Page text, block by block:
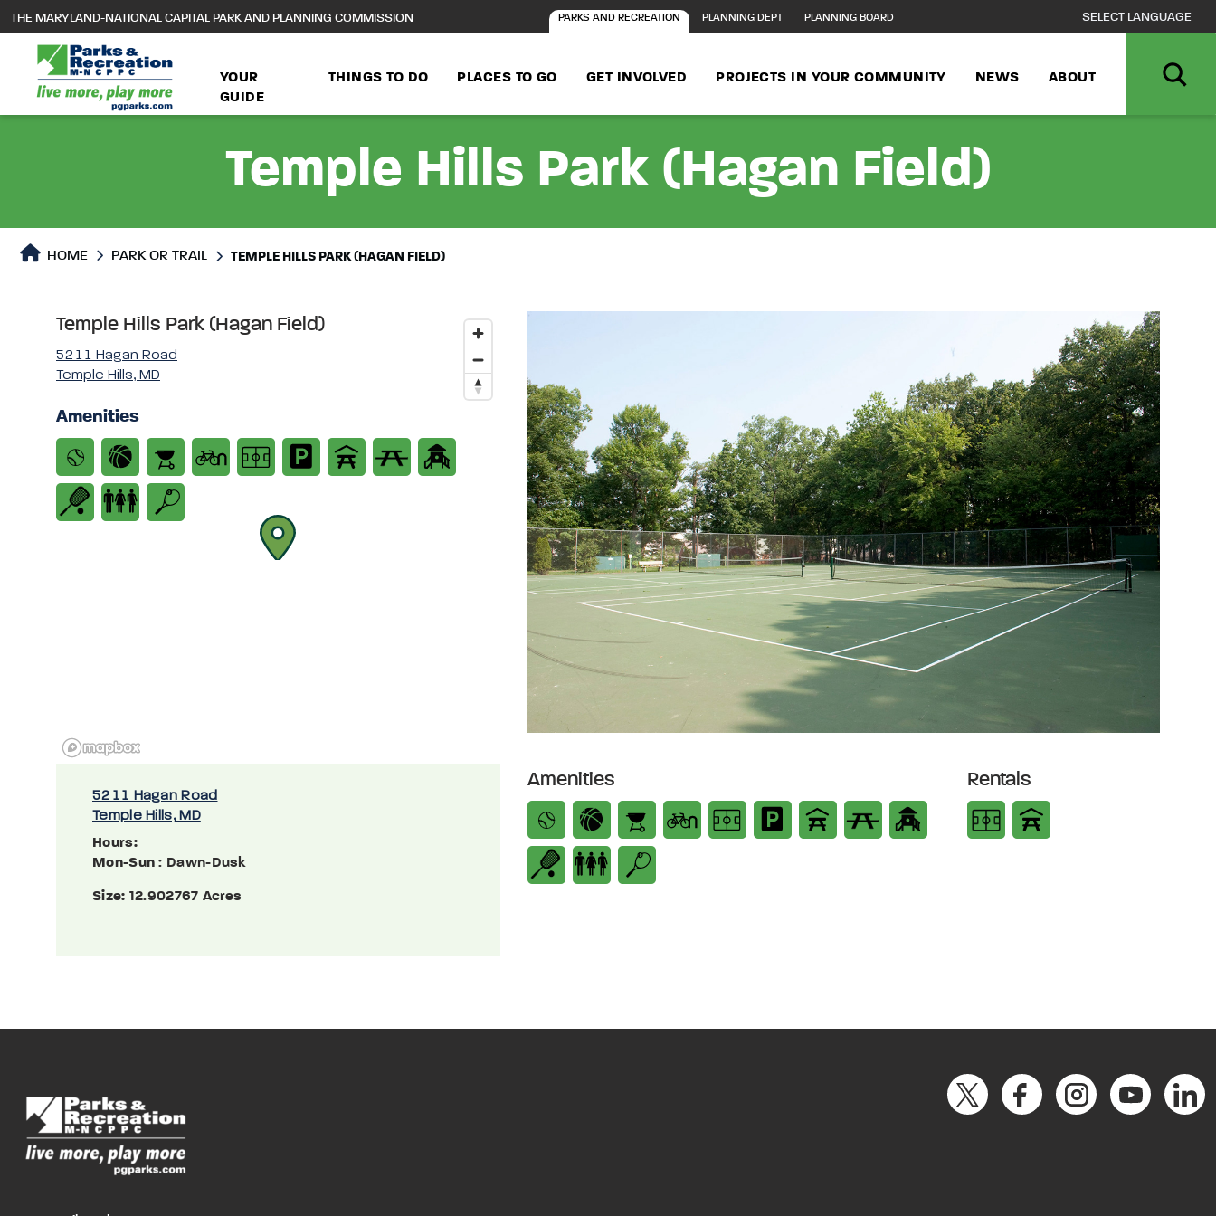
main
content
THE MARYLAND-NATIONAL CAPITAL PARK AND PLANNING COMMISSION PARKS AND RECREATION PLANNING DEPT PLANNING BOARD
YOUR
GUIDE
THINGS TO DO PLACES TO GO GET INVOLVED PROJECTS IN YOUR COMMUNITY NEWS ABOUT
Temple Hills Park (Hagan Field)
Park or Trails Detail
HOME PARK OR TRAIL TEMPLE HILLS PARK (HAGAN FIELD)
Temple Hills Park (Hagan Field)
5211 Hagan Road
Temple Hills, MD
Amenities
5211 Hagan Road
Temple Hills, MD
Hours:
Mon-Sun : Dawn-Dusk
Size: 12.902767 Acres
Amenities Rentals